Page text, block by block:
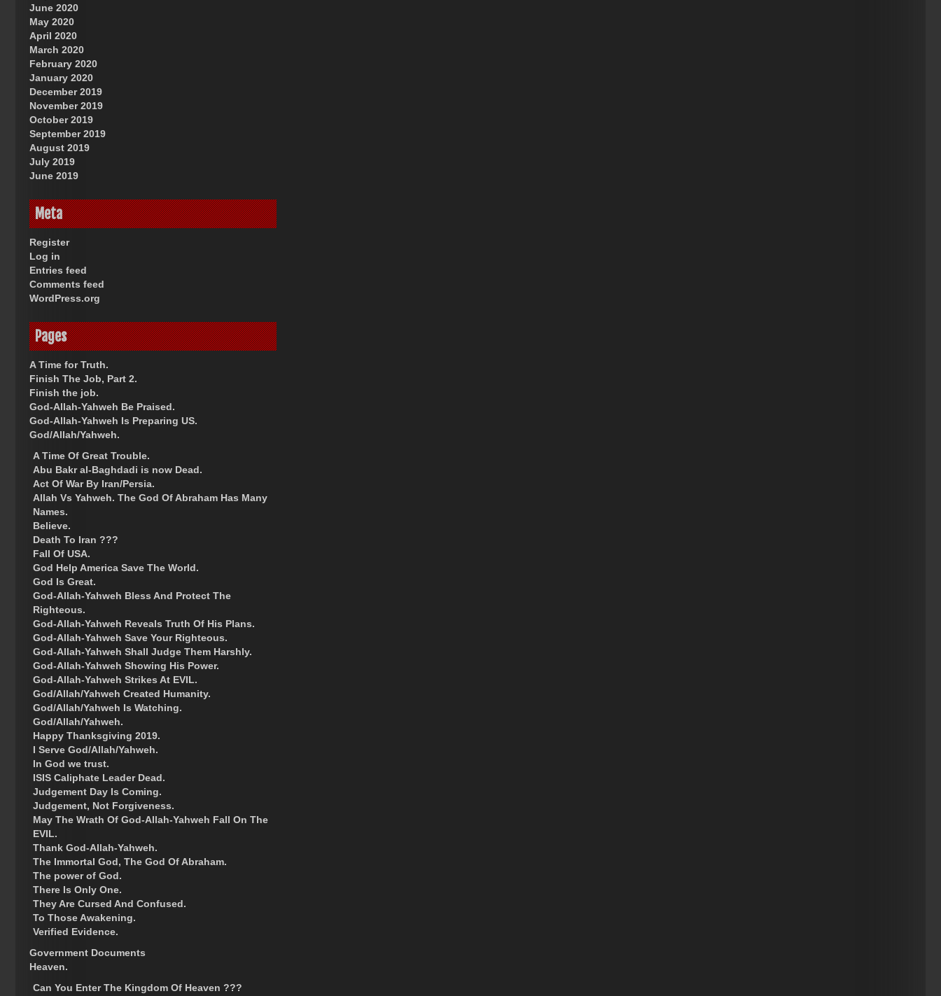
June 2020
May 2020
April 2020
March 2020
February 2020
January 2020
December 2019
November 2019
October 2019
September 2019
August 2019
July 2019
June 2019
Meta
Register
Log in
Entries feed
Comments feed
WordPress.org
Pages
A Time for Truth.
Finish The Job, Part 2.
Finish the job.
God-Allah-Yahweh Be Praised.
God-Allah-Yahweh Is Preparing US.
God/Allah/Yahweh.
A Time Of Great Trouble.
Abu Bakr al-Baghdadi is now Dead.
Act Of War By Iran/Persia.
Allah Vs Yahweh. The God Of Abraham Has Many
Names.
Believe.
Death To Iran ???
Fall Of USA.
God Help America Save The World.
God Is Great.
God-Allah-Yahweh Bless And Protect The
Righteous.
God-Allah-Yahweh Reveals Truth Of His Plans.
God-Allah-Yahweh Save Your Righteous.
God-Allah-Yahweh Shall Judge Them Harshly.
God-Allah-Yahweh Showing His Power.
God-Allah-Yahweh Strikes At EVIL.
God/Allah/Yahweh Created Humanity.
God/Allah/Yahweh Is Watching.
God/Allah/Yahweh.
Happy Thanksgiving 2019.
I Serve God/Allah/Yahweh.
In God we trust.
ISIS Caliphate Leader Dead.
Judgement Day Is Coming.
Judgement, Not Forgiveness.
May The Wrath Of God-Allah-Yahweh Fall On The
EVIL.
Thank God-Allah-Yahweh.
The Immortal God, The God Of Abraham.
The power of God.
There Is Only One.
They Are Cursed And Confused.
To Those Awakening.
Verified Evidence.
Government Documents
Heaven.
Can You Enter The Kingdom Of Heaven ???